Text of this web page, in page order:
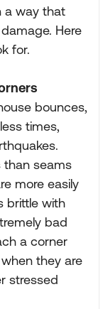
a way that
Here
for.
bounces,
times,
than seams
more easily
brittle with
bad
a corner
they are
stressed